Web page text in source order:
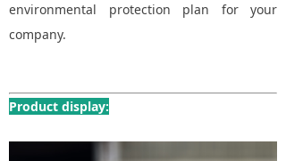
environmental protection plan for your
company.
Product display: